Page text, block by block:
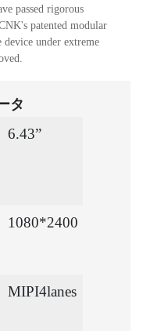
passed rigorous
patented modular
under extreme
タ
6.43”
1080*2400
MIPI4lanes